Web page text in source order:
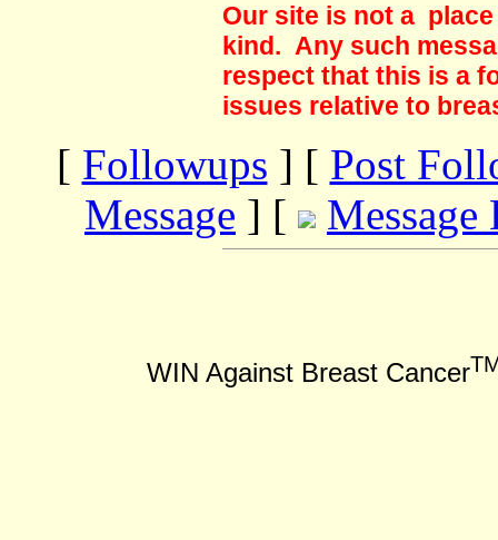
Our site is not a
kind. Any such
respect that this is a
issues relative to
[ Followups ] [ Post
Message ] [ Message
WIN Against Breast Cancer